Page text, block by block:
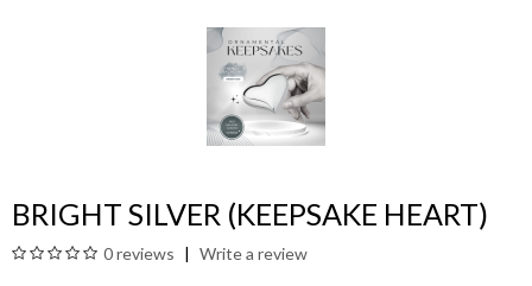
BRIGHT SILVER (KEEPSAKE HEART)
0 reviews Write a review